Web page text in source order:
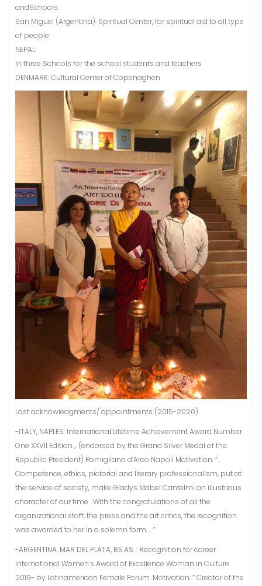
andSchools.
San Miguel (Argentina): Spiritual Center, for spiritual aid to all type
of people
NEPAL:
In three Schools for the school students and teachers
DENMARK: Cultural Center of Copenaghen
Last acknowledgments/ appointments (2015-2020)
-ITALY, NAPLES: International Lifetime Achievement Award Number
One XXVII Edition ,. (endorsed by the Grand Silver Medal of the
Republic President) Pomigliano d’Arco Napoli Motivation: “…
Competence, ethics, pictorial and literary professionalism, put at
the service of society, make Gladys Mabel Cantelmi an illustrious
character of our time . With the congratulations of all the
organizational staff, the press and the art critics, the recognition
was awarded to her in a solemn form … ”
-ARGENTINA, MAR DEL PLATA, BS.AS .: Recognition for career
International Women’s Award of Excellence Woman in Culture
2019- by Latinamerican Female Forum. Motivation: ” Creator of the